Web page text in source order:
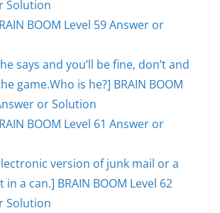
Solution
BOOM Level 59 Answer or
says and you’ll be fine, don’t and
game.Who is he?] BRAIN BOOM
or Solution
BOOM Level 61 Answer or
version of junk mail or a
in a can.] BRAIN BOOM Level 62
Solution